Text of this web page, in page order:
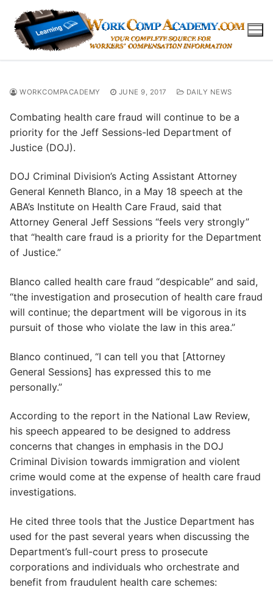
content
WORKCOMPACADEMY JUNE 9, 2017 DAILY NEWS
Combating health care fraud will continue to be a
priority for the Jeff Sessions-led Department of
Justice (DOJ).
DOJ Criminal Division’s Acting Assistant Attorney
General Kenneth Blanco, in a May 18 speech at the
ABA’s Institute on Health Care Fraud, said that
Attorney General Jeff Sessions “feels very strongly”
that “health care fraud is a priority for the Department
of Justice.”
Blanco called health care fraud “despicable” and said,
“the investigation and prosecution of health care fraud
will continue; the department will be vigorous in its
pursuit of those who violate the law in this area.”
Blanco continued, “I can tell you that [Attorney
General Sessions] has expressed this to me
personally.”
According to the report in the National Law Review,
his speech appeared to be designed to address
concerns that changes in emphasis in the DOJ
Criminal Division towards immigration and violent
crime would come at the expense of health care fraud
investigations.
He cited three tools that the Justice Department has
used for the past several years when discussing the
Department’s full-court press to prosecute
corporations and individuals who orchestrate and
benefit from fraudulent health care schemes: